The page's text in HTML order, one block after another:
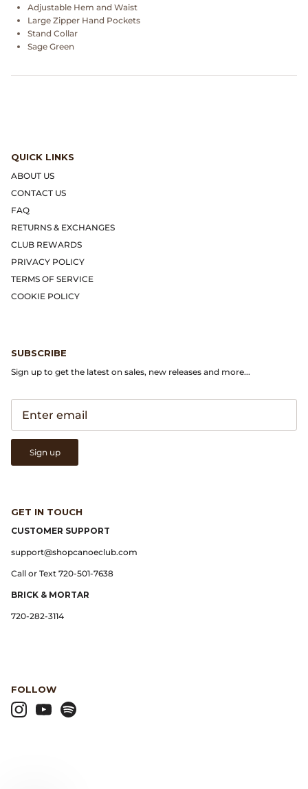
FrizmWORKS
Fudge Magazine
Fullcount
Gramicci
Guest in Residence
Hender Scheme
Herill
James Coward
Kapital
KUOE Watches
Lemaire
Lightning
Margin
MM6 Maison Margiela
Adjustable Hem and Waist
Large Zipper Hand Pockets
Stand Collar
Sage Green
QUICK LINKS
ABOUT US
CONTACT US
FAQ
RETURNS & EXCHANGES
CLUB REWARDS
PRIVACY POLICY
TERMS OF SERVICE
COOKIE POLICY
SUBSCRIBE
Sign up to get the latest on sales, new releases and more...
Sign up
GET IN TOUCH
CUSTOMER SUPPORT
support@shopcanoeclub.com
Call or Text 720-501-7638
BRICK & MORTAR
720-282-3114
FOLLOW